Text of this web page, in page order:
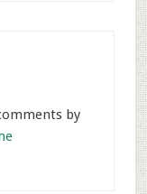
by